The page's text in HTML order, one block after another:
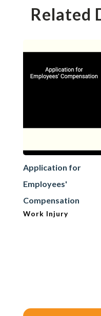
Related
Application for
Employees'
Compensation
Work Injury